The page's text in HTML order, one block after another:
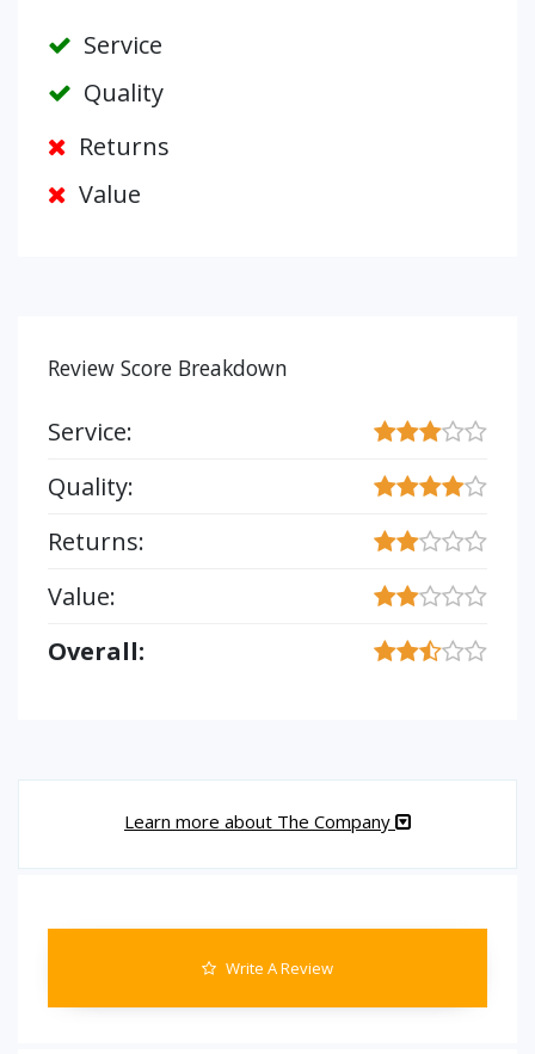
Service
Quality
Returns
Value
Review Score Breakdown
Service:
Quality:
Returns:
Value:
Overall:
Learn more about The Company
Write A Review